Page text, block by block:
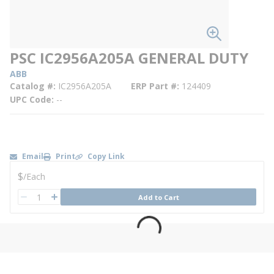
PSC IC2956A205A GENERAL DUTY
ABB
Catalog # IC2956A205A ERP Part # 124409
UPC Code --
Email Print Copy Link
U/M
$/Each
QTY Add to Cart